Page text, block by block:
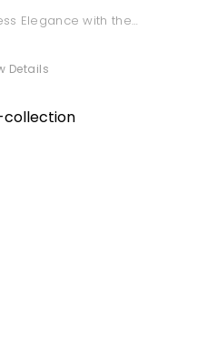
Elegance with the…
Details